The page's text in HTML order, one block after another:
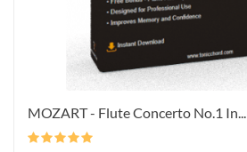
MOZART - Flute Concerto No.1 In...